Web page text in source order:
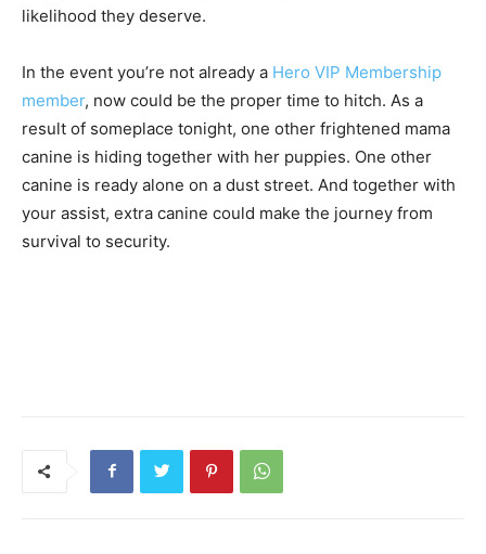
likelihood they deserve.
In the event you’re not already a Hero VIP Membership
member, now could be the proper time to hitch. As a
result of someplace tonight, one other frightened mama
canine is hiding together with her puppies. One other
canine is ready alone on a dust street. And together with
your assist, extra canine could make the journey from
survival to security.